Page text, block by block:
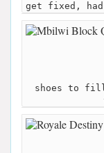
get fixed,
shoes to